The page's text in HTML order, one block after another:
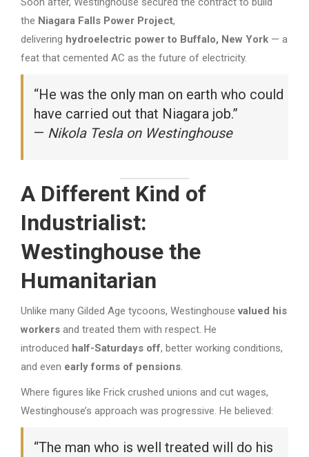
the Niagara Falls Power Project,
delivering hydroelectric power to Buffalo, New York — a
feat that cemented AC as the future of electricity.
“He was the only man on earth who could
have carried out that Niagara job.”
— Nikola Tesla on Westinghouse
A Different Kind of
Industrialist:
Westinghouse the
Humanitarian
Unlike many Gilded Age tycoons, Westinghousevalued his
workers and treated them with respect. He
introduced half-Saturdays off, better working conditions,
and even early forms of pensions.
Where figures like Frick crushed unions and cut wages,
Westinghouse’s approach was progressive. He believed:
“The man who is well treated will do his